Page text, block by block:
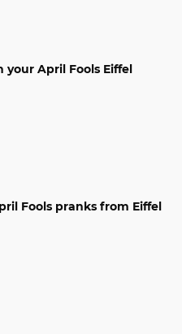
April Fools Eiffel
Fools pranks from Eiffel